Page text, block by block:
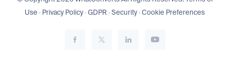
Use · Privacy Policy·GDPR·Security·Cookie Preferences